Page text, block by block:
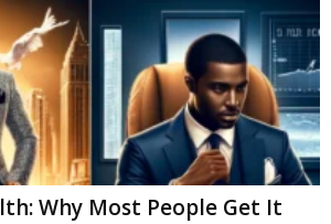
Why Most People Get It